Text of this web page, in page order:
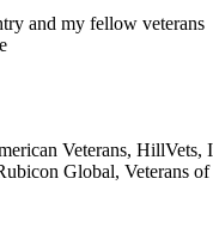
and my fellow veterans
Veterans,
Global, Veterans